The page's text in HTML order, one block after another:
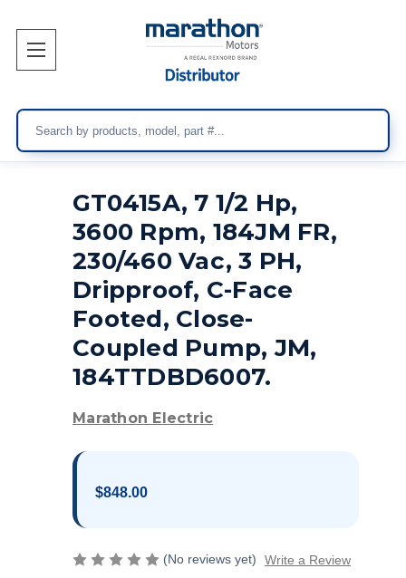
GT0415A, 7 1/2 Hp,
3600 Rpm, 184JM FR,
230/460 Vac, 3 PH,
Dripproof, C-Face
Footed, Close-
Coupled Pump, JM,
184TTDBD6007.
Marathon Electric
$848.00
(No reviews yet) Write a Review